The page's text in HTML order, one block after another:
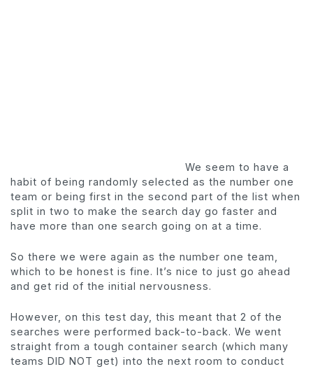
We seem to have a
habit of being randomly selected as the number one
team or being first in the second part of the list when
split in two to make the search day go faster and
have more than one search going on at a time.
So there we were again as the number one team,
which to be honest is fine. It’s nice to just go ahead
and get rid of the initial nervousness.
However, on this test day, this meant that 2 of the
searches were performed back-to-back. We went
straight from a tough container search (which many
teams DID NOT get) into the next room to conduct